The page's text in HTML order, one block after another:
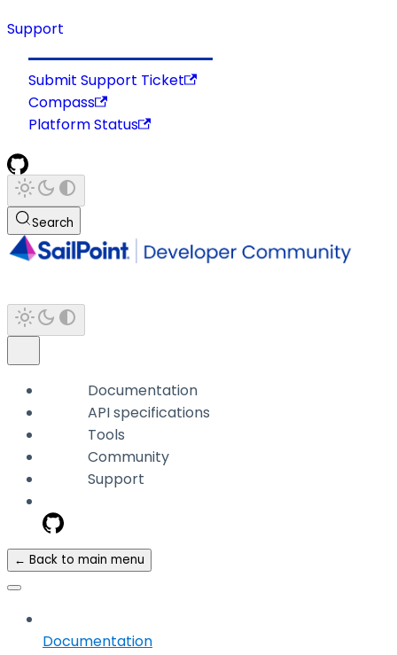
Support
Submit Support Ticket
Compass
Platform Status
Search
Documentation
API specifications
Tools
Community
Support
← Back to main menu
Documentation